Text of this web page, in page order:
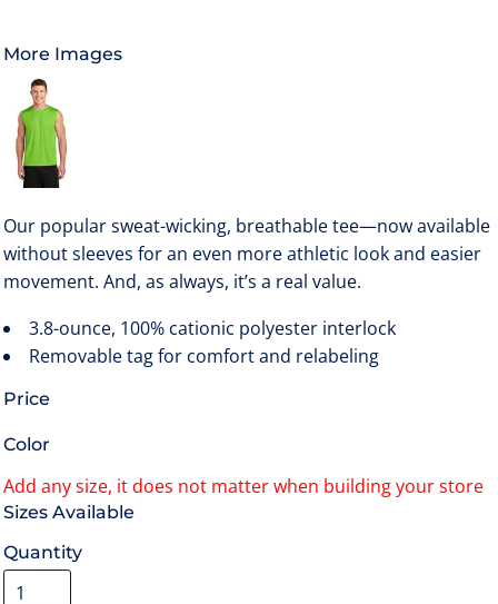
More Images
Our popular sweat-wicking, breathable tee—now available
without sleeves for an even more athletic look and easier
movement. And, as always, it’s a real value.
3.8-ounce, 100% cationic polyester interlock
Removable tag for comfort and relabeling
Price
Color
Size
Quantity